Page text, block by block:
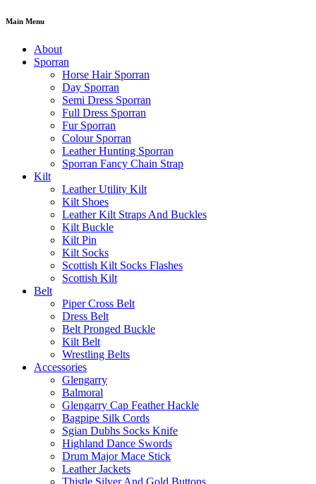
Main Menu
About
Sporran
Horse Hair Sporran
Day Sporran
Semi Dress Sporran
Full Dress Sporran
Fur Sporran
Colour Sporran
Leather Hunting Sporran
Sporran Fancy Chain Strap
Kilt
Leather Utility Kilt
Kilt Shoes
Leather Kilt Straps And Buckles
Kilt Buckle
Kilt Pin
Kilt Socks
Scottish Kilt Socks Flashes
Scottish Kilt
Belt
Piper Cross Belt
Dress Belt
Belt Pronged Buckle
Kilt Belt
Wrestling Belts
Accessories
Glengarry
Balmoral
Glengarry Cap Feather Hackle
Bagpipe Silk Cords
Sgian Dubhs Socks Knife
Highland Dance Swords
Drum Major Mace Stick
Leather Jackets
Thistle Silver And Gold Buttons